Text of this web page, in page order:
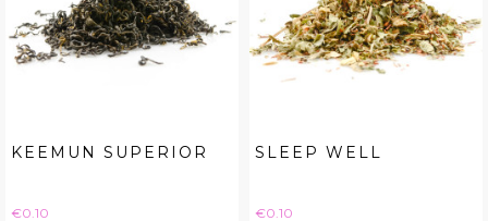
KEEMUN SUPERIOR
Price
€0.10
SLEEP WELL
Price
€0.10